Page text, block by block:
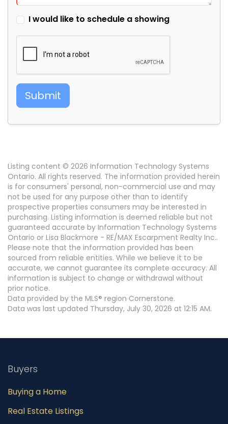
I would like to schedule a showing
Submit
Listing content © 2026 Information Technology Systems
Ontario. All rights reserved. The information provided herein
is for consumers' personal, non-commercial use and may
not be used for any purpose other than to identify
prospective properties consumers may be interested in
purchasing. Listing information is deemed reliable but not
guaranteed accurate by Information Technology Systems
Ontario or Lisa Blackmore - RE/MAX Escarpment Realty Inc..
Please note that the information provided has been
sourced from reliable entities. While we believe it to be
accurate, we cannot guarantee its complete accuracy. All
information is subject to change or withdrawal without
prior notice.
Data provided by the MLS® region Cornerstone.
Data was last updated Thursday, July 30, 2026 at 12:15 AM.
Buyers
Buying a Home
Real Estate Listings